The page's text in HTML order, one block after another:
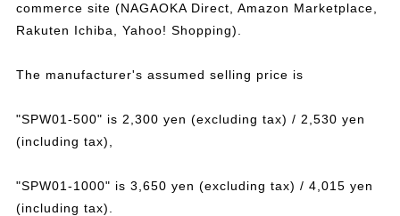
commerce site (NAGAOKA Direct, Amazon Marketplace,
Rakuten Ichiba, Yahoo! Shopping).
The manufacturer's assumed selling price is
"SPW01-500" is 2,300 yen (excluding tax) / 2,530 yen
(including tax),
"SPW01-1000" is 3,650 yen (excluding tax) / 4,015 yen
(including tax).